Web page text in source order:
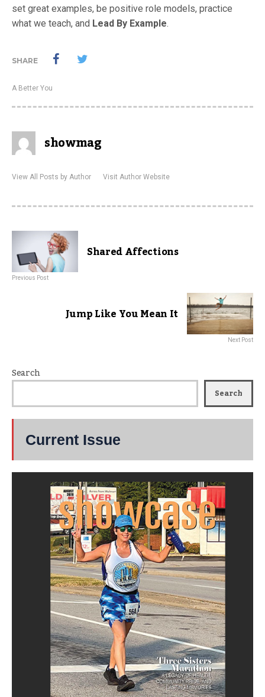
set great examples, be positive role models, practice
what we teach, and Lead By Example.
SHARE
A Better You
showmag
View All Posts by Author Visit Author Website
Shared Affections
Previous Post
Jump Like You Mean It
Next Post
Search
Search
Current Issue